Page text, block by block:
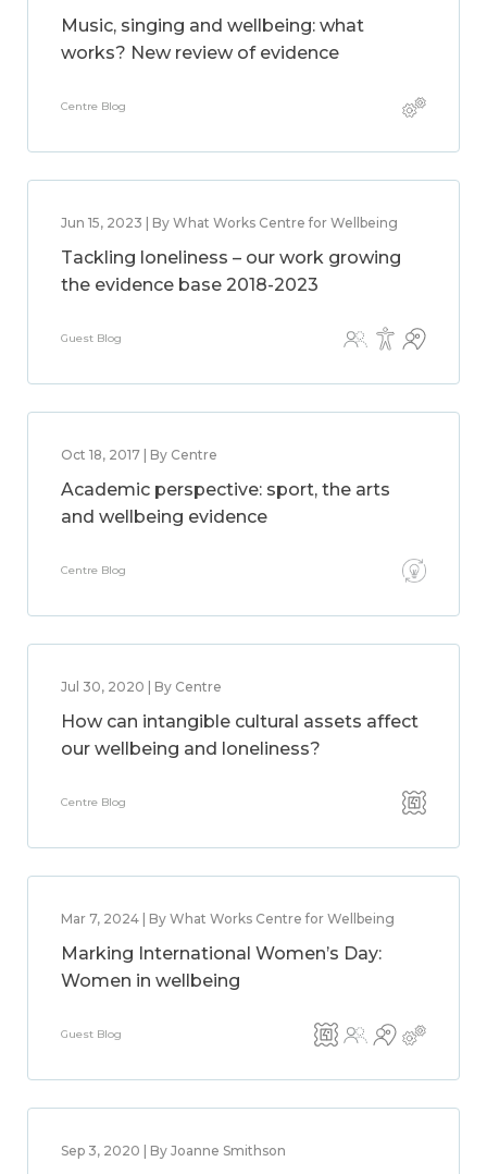
Music, singing and wellbeing: what
works? New review of evidence
Centre Blog
Jun 15, 2023 | By What Works Centre for Wellbeing
Tackling loneliness – our work growing
the evidence base 2018-2023
Guest Blog
Oct 18, 2017 | By Centre
Academic perspective: sport, the arts
and wellbeing evidence
Centre Blog
Jul 30, 2020 | By Centre
How can intangible cultural assets affect
our wellbeing and loneliness?
Centre Blog
Mar 7, 2024 | By What Works Centre for Wellbeing
Marking International Women’s Day:
Women in wellbeing
Guest Blog
Sep 3, 2020 | By Joanne Smithson